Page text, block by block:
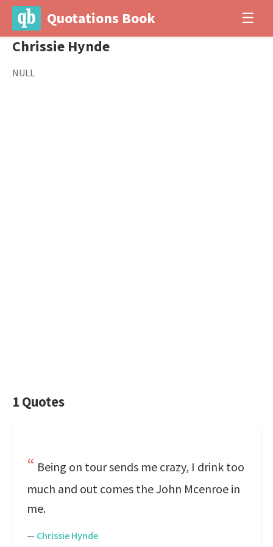
Quotations Book ☰
Chrissie Hynde
NULL
1 Quotes
Being on tour sends me crazy, I drink too
much and out comes the John Mcenroe in
me.
— Chrissie Hynde